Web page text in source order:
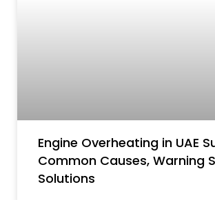
Engine Overheating in UAE
Common Causes, Warning
Solutions